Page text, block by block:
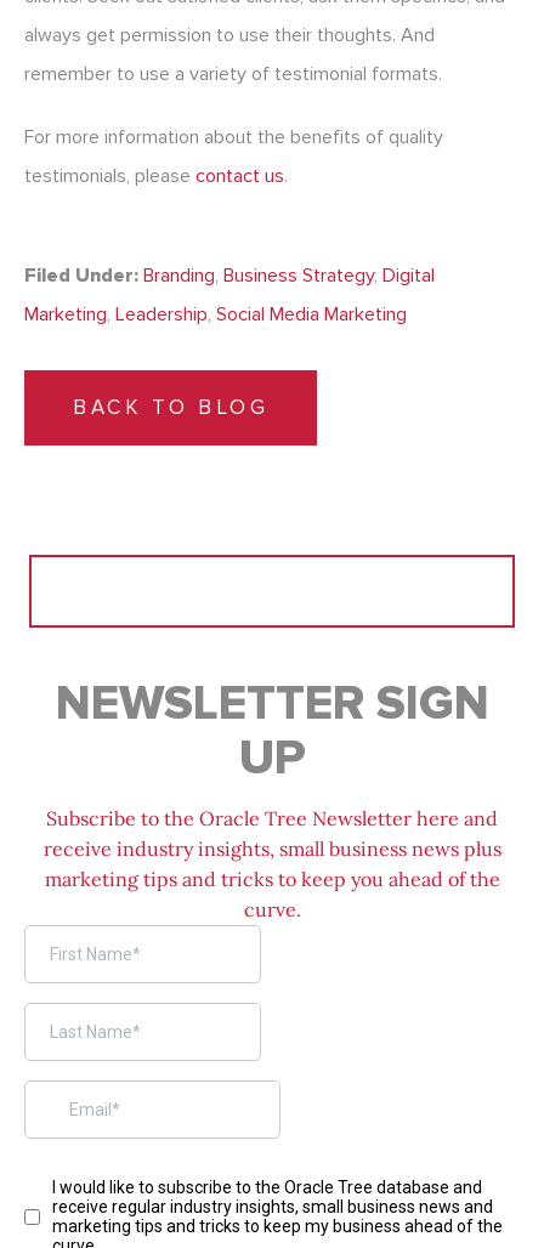
always get permission to use their thoughts. And
remember to use a variety of testimonial formats.
For more information about the benefits of quality
testimonials, please contact us.
Filed Under: Branding, Business Strategy, Digital
Marketing, Leadership, Social Media Marketing
BACK TO BLOG
NEWSLETTER SIGN
UP
Subscribe to the Oracle Tree Newsletter here and
receive industry insights, small business news plus
marketing tips and tricks to keep you ahead of the
curve.